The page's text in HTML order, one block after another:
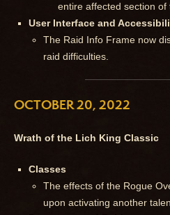
entire affected section of
User Interface and
The Raid Info Frame now
raid difficulties.
OCTOBER 20, 2022
Wrath of the Lich King Classic
Classes
The effects of the Rogue
upon activating another